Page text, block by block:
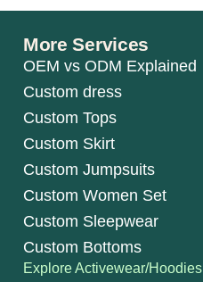
More Services
OEM vs ODM Explained
Custom dress
Custom Tops
Custom Skirt
Custom Jumpsuits
Custom Women Set
Custom Sleepwear
Custom Bottoms
Explore Activewear/Hoodies